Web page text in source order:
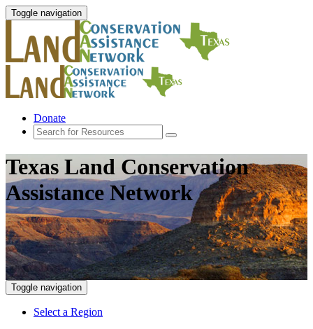
Toggle navigation
Donate
Texas Land Conservation
Assistance Network
Toggle navigation
Select a Region